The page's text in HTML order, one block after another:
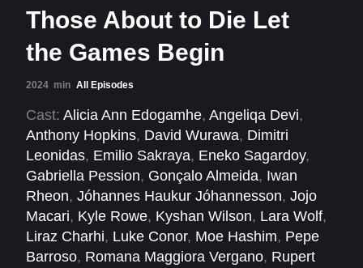
Those About to Die Let
the Games Begin
2024 min All Episodes
Cast: Alicia Ann Edogamhe, Angeliqa Devi,
Anthony Hopkins, David Wurawa, Dimitri
Leonidas, Emilio Sakraya, Eneko Sagardoy,
Gabriella Pession, Gonçalo Almeida, Iwan
Rheon, Jóhannes Haukur Jóhannesson, Jojo
Macari, Kyle Rowe, Kyshan Wilson, Lara Wolf,
Liraz Charhi, Luke Conor, Moe Hashim, Pepe
Barroso, Romana Maggiora Vergano, Rupert